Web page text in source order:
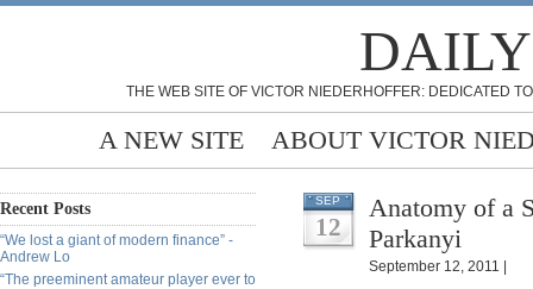
THE WEB SITE OF VICTOR NIEDERHOFFER: DEDICATED
A NEW SITE ABOUT VICTOR
Recent Posts
“We lost a giant of modern finance” -
Andrew Lo
“The preeminent amateur player ever to
SEP
12
Anatomy of a
Parkanyi
September 12, 2011 |